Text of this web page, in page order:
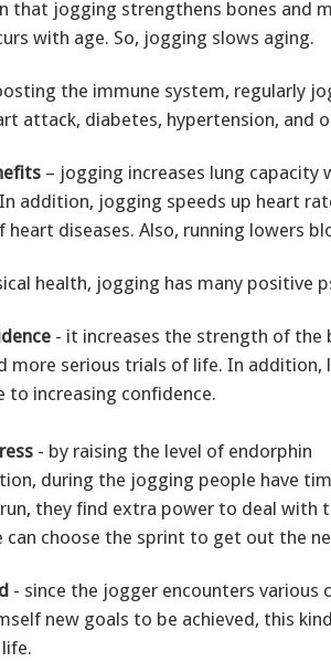
that jogging strengthens bones and
with age. So, jogging slows aging.
the immune system, regularly
attack, diabetes, hypertension, and
– jogging increases lung capacity
addition, jogging speeds up heart
heart diseases. Also, running lowers
health, jogging has many positive
- it increases the strength of
more serious trials of life. In
to increasing confidence.
- by raising the level of endorphin
during the jogging people have
they find extra power to deal with
can choose the sprint to get out the
- since the jogger encounters various
new goals to be achieved, this